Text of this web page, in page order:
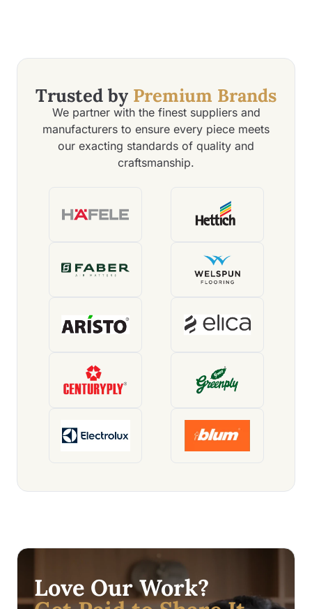
Trusted by Premium Brands
We partner with the finest suppliers and
manufacturers to ensure every piece meets
our exacting standards of quality and
craftsmanship.
Love Our Work?